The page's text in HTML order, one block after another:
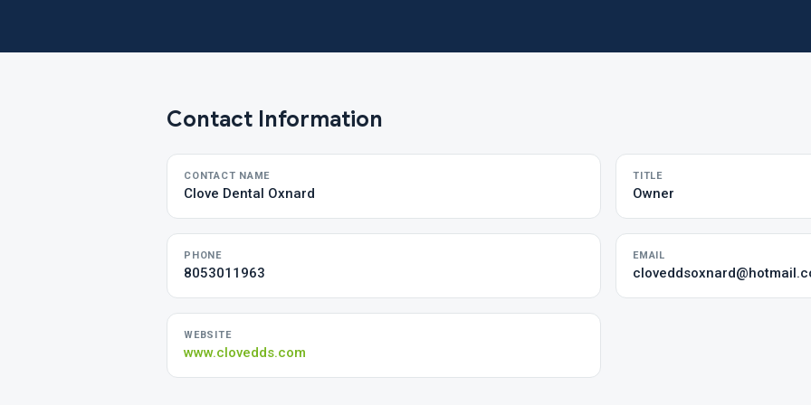
Contact Information
CONTACT NAME
Clove Dental Oxnard
TITLE
Owner
PHONE
8053011963
EMAIL
WEBSITE
www.clovedds.com